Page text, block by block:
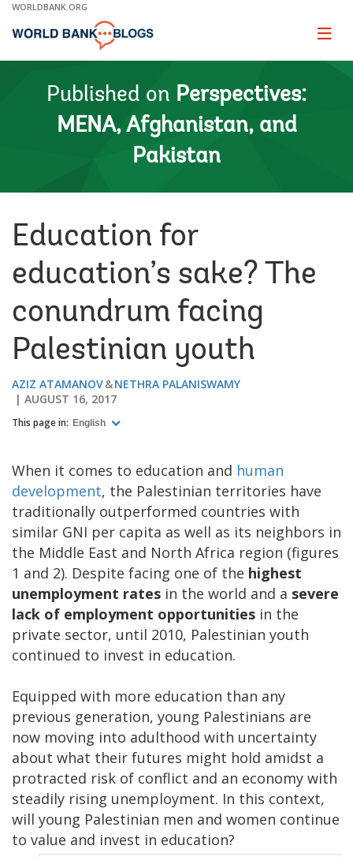
Skip
Main
WORLDBANK.ORG
Page
Published on Perspectives:
MENA, Afghanistan, and
Pakistan
Education for
education’s sake? The
conundrum facing
Palestinian youth
AZIZ ATAMANOV
NETHRA PALANISWAMY
AUGUST 16, 2017
This page in: English
When it comes to education and human
development, the Palestinian territories have
traditionally outperformed countries with
similar GNI per capita as well as its neighbors in
the Middle East and North Africa region (figures
1 and 2). Despite facing one of the highest
unemployment rates in the world and a severe
lack of employment opportunities in the
private sector, until 2010, Palestinian youth
continued to invest in education.
Equipped with more education than any
previous generation, young Palestinians are
now moving into adulthood with uncertainty
about what their futures might hold amidst a
protracted risk of conflict and an economy with
steadily rising unemployment. In this context,
will young Palestinian men and women continue
to value and invest in education?